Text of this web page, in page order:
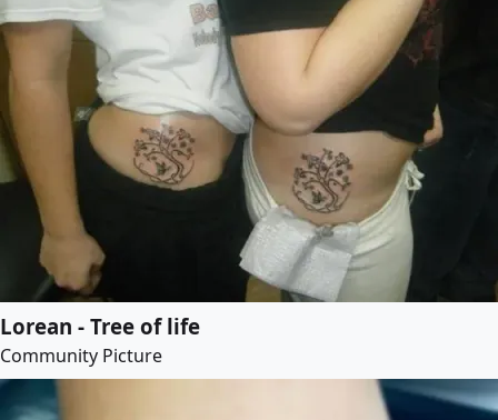
Lorean - Tree of life
Community Picture